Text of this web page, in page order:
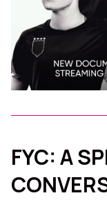
FYC: A